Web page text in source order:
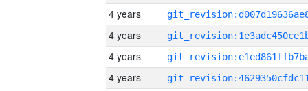
4 years
4 years
4 years
4 years